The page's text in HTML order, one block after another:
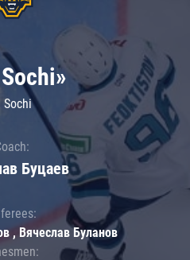
Sochi
Буцаев
, Вячеслав Буланов